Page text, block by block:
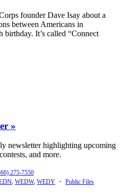
founder Dave Isay about a
between Americans in
birthday. It’s called “Connect
»
newsletter highlighting upcoming
and more.
275-7550
, WEDW, WEDY • Public Files